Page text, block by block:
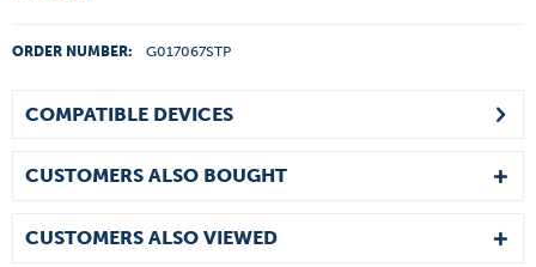
ORDER NUMBER: G017067STP
COMPATIBLE DEVICES
CUSTOMERS ALSO BOUGHT
CUSTOMERS ALSO VIEWED